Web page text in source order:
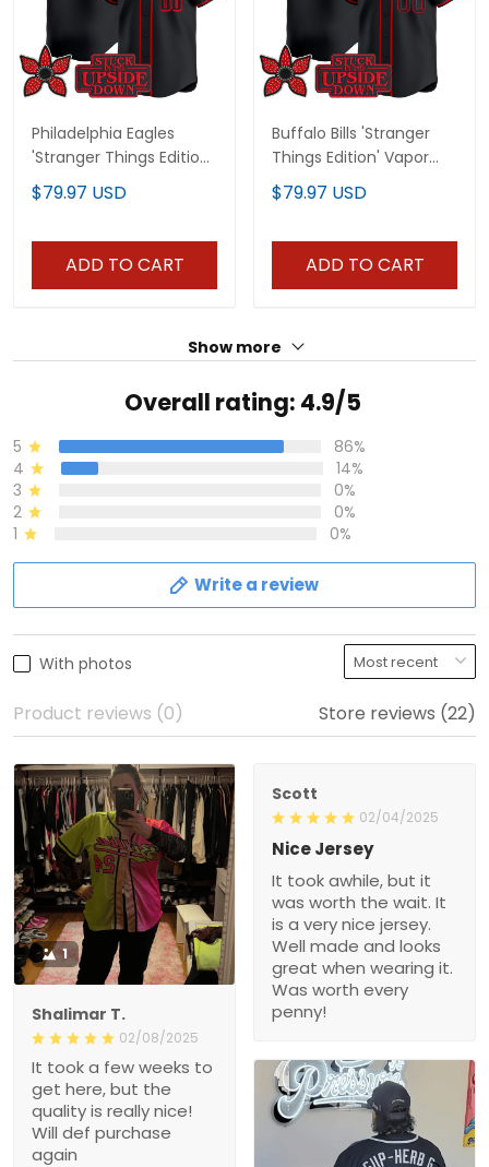
Philadelphia Eagles
'Stranger Things Edition'
Vapor Baseball Custom
Jersey - All Stitched
$79.97 USD
ADD TO CART
Buffalo Bills 'Stranger
Things Edition' Vapor
Baseball Custom Jersey
- All Stitched
$79.97 USD
ADD TO CART
Show more
Overall rating: 4.9/5
5
86%
4
14%
3
0%
2
0%
1
0%
Write a review
With photos
Product reviews (0) Store reviews (22)
1
Shalimar T.
02/08/2025
It took a few weeks to
get here, but the
quality is really nice!
Will def purchase
again
Scott
02/04/2025
Nice Jersey
It took awhile, but it
was worth the wait. It
is a very nice jersey.
Well made and looks
great when wearing it.
Was worth every
penny!